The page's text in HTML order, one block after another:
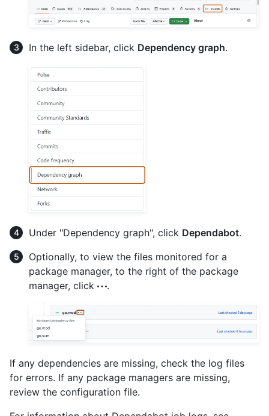
In the left sidebar, click Dependency graph.
Under "Dependency graph", click Dependabot.
Optionally, to view the files monitored for a
package manager, to the right of the package
manager, click
.
If any dependencies are missing, check the log files
for errors. If any package managers are missing,
review the configuration file.